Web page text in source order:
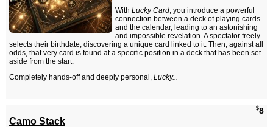
With Lucky Card, you introduce a powerful
connection between a deck of playing cards
and the calendar, leading to an astonishing
and impossible revelation. A spectator freely
selects their birthdate, discovering a unique card linked to it. Then, against all
odds, that very card is found at a specific position in a deck that has been set
aside from the start.
Completely hands-off and deeply personal, Lucky...
$8
Camo Stack